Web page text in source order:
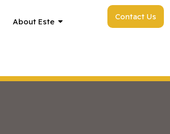
About Este
Contact Us